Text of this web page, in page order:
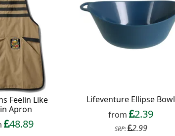
Feelin Like
Apron
48.89
Lifeventure Ellipse Bowl
from 2.39
SRP: 2.99